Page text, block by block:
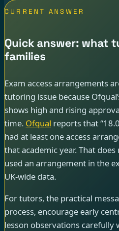
CURRENT ANSWER
Quick answer: what
families
Exam access arrangements
tutoring issue because
shows high and rising
time. Ofqual reports that
had at least one access
that academic year. That
used an arrangement in the
UK-wide data.
For tutors, the practical
process, encourage early
lesson observations carefully